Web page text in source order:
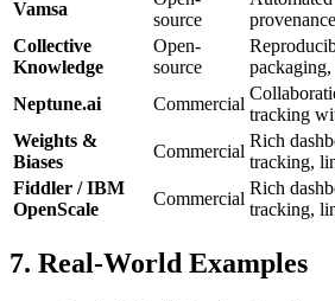
Vamsa
source
Collective
Knowledge
Open-
source
Neptune.ai
Commercial
tracking
Weights &
Biases
Commercial
Rich
tracking,
Fiddler / IBM
OpenScale
Commercial
Rich
tracking,
7. Real-World Examples